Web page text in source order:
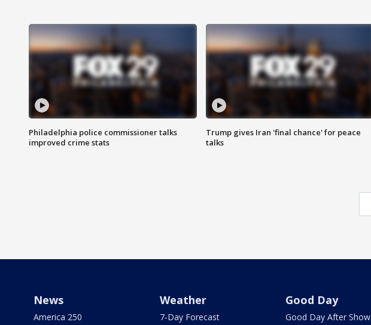
Philadelphia police commissioner talks
improved crime stats
Trump gives Iran 'final chance' for peace
talks
News
America 250
Weather
7-Day Forecast
Good Day
Good Day After Show